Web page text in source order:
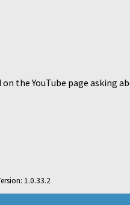
on the YouTube page asking
1.0.33.2